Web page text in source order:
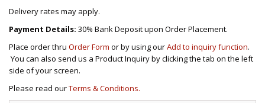
Delivery rates may apply.
Payment Details: 30% Bank Deposit upon Order Placement.
Place order thru Order Form or by using ourAdd to inquiry function.
You can also send us a Product Inquiry by clicking the tab on the left
side of your screen.
Please read ourTerms & Conditions.